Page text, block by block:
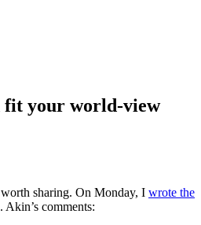
your world-view
sharing. On Monday, I wrote the
comments: